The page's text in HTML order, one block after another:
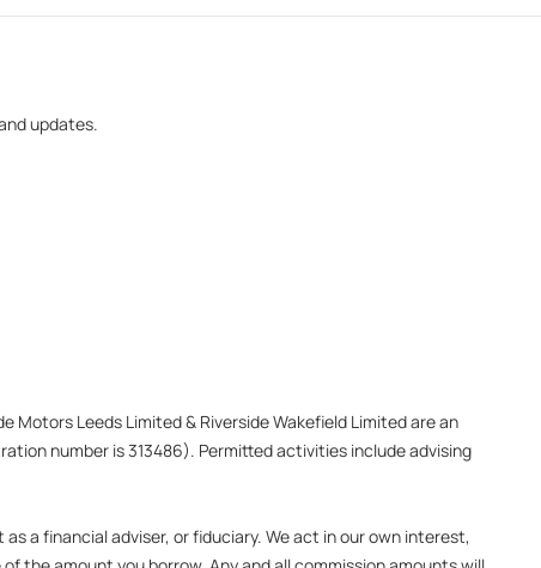
Leeds Limited & Riverside Wakefield Limited are an
number is 313486). Permitted activities include advising
a financial adviser, or fiduciary. We act in our own interest,
updates.